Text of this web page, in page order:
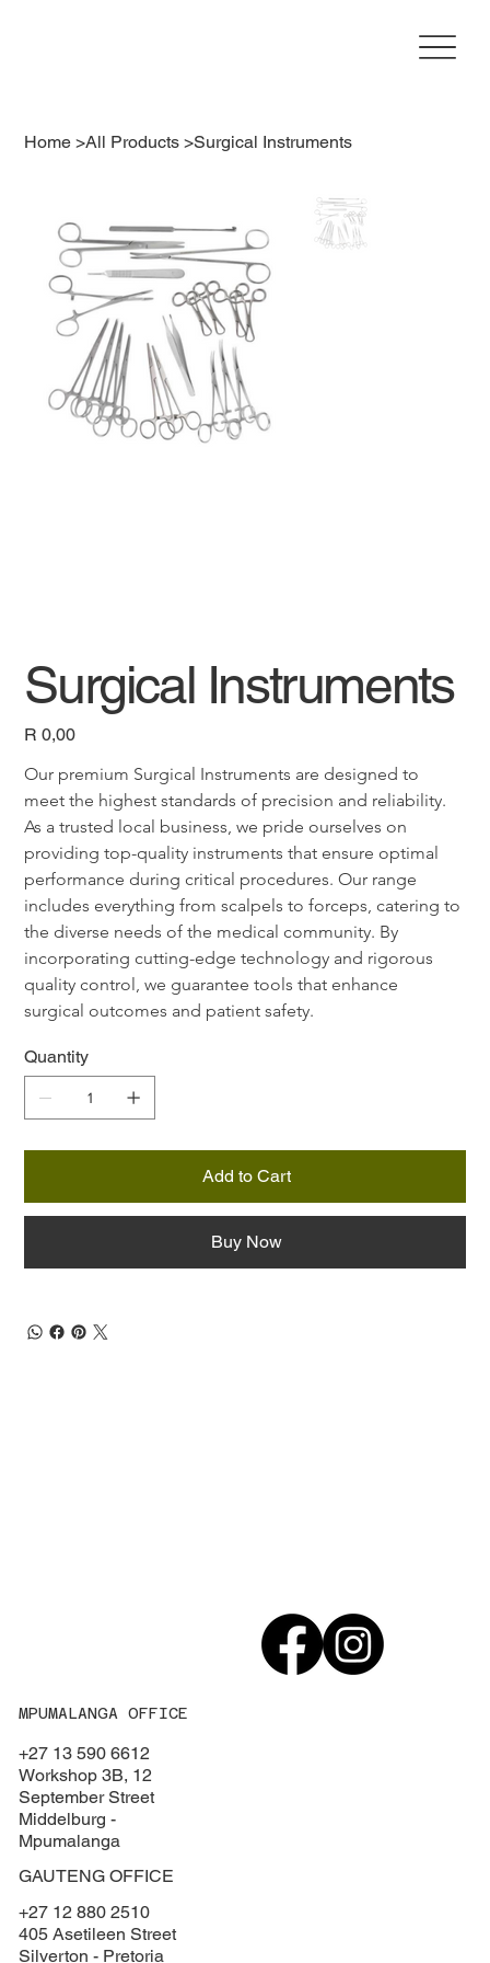
Home >All Products >Surgical Instruments
Surgical Instruments
Price
R 0,00
Our premium Surgical Instruments are designed to
meet the highest standards of precision and reliability.
As a trusted local business, we pride ourselves on
providing top-quality instruments that ensure optimal
performance during critical procedures. Our range
includes everything from scalpels to forceps, catering to
the diverse needs of the medical community. By
incorporating cutting-edge technology and rigorous
quality control, we guarantee tools that enhance
surgical outcomes and patient safety.
Quantity
Add to Cart
Buy Now
MPUMALANGA OFFICE
+27 13 590 6612
Workshop 3B, 12
September Street
Middelburg -
Mpumalanga
GAUTENG OFFICE
+27 12 880 2510
405 Asetileen Street
Silverton - Pretoria